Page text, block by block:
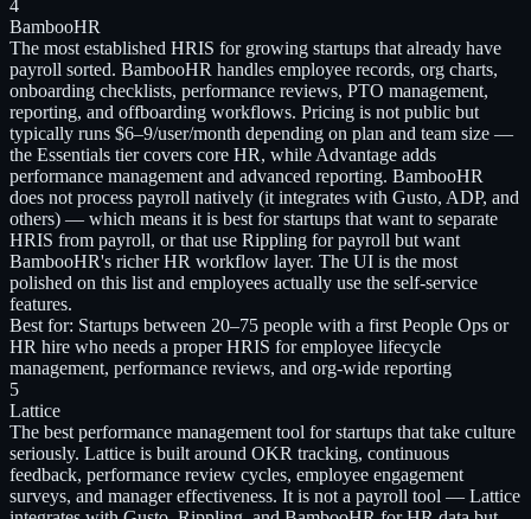
4
BambooHR
The most established HRIS for growing startups that already have
payroll sorted. BambooHR handles employee records, org charts,
onboarding checklists, performance reviews, PTO management,
reporting, and offboarding workflows. Pricing is not public but
typically runs $6–9/user/month depending on plan and team size —
the Essentials tier covers core HR, while Advantage adds
performance management and advanced reporting. BambooHR
does not process payroll natively (it integrates with Gusto, ADP, and
others) — which means it is best for startups that want to separate
HRIS from payroll, or that use Rippling for payroll but want
BambooHR's richer HR workflow layer. The UI is the most
polished on this list and employees actually use the self-service
features.
Best for: Startups between 20–75 people with a first People Ops or
HR hire who needs a proper HRIS for employee lifecycle
management, performance reviews, and org-wide reporting
5
Lattice
The best performance management tool for startups that take culture
seriously. Lattice is built around OKR tracking, continuous
feedback, performance review cycles, employee engagement
surveys, and manager effectiveness. It is not a payroll tool — Lattice